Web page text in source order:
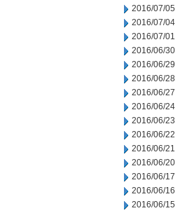
2016/07/05
2016/07/04
2016/07/01
2016/06/30
2016/06/29
2016/06/28
2016/06/27
2016/06/24
2016/06/23
2016/06/22
2016/06/21
2016/06/20
2016/06/17
2016/06/16
2016/06/15